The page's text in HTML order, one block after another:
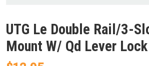
UTG Le Double Rail/3-
Mount W/ Qd Lever Lock